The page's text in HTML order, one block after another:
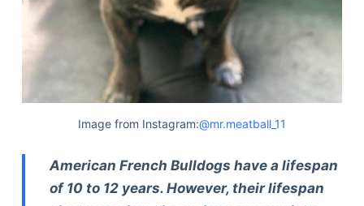
Image from Instagram:@mr.meatball_11
American French Bulldogs have a lifespan
of 10 to 12 years. However, their lifespan